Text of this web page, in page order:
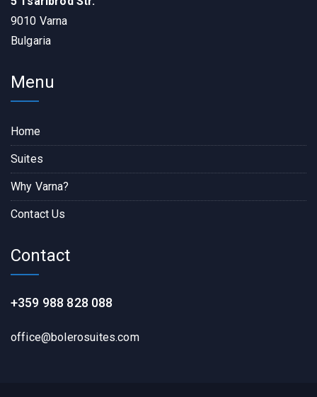
9010 Varna
Bulgaria
Menu
Home
Suites
Why Varna?
Contact Us
Contact
+359 988 828 088
office@bolerosuites.com​